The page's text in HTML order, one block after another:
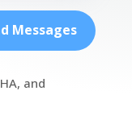
Messages
and